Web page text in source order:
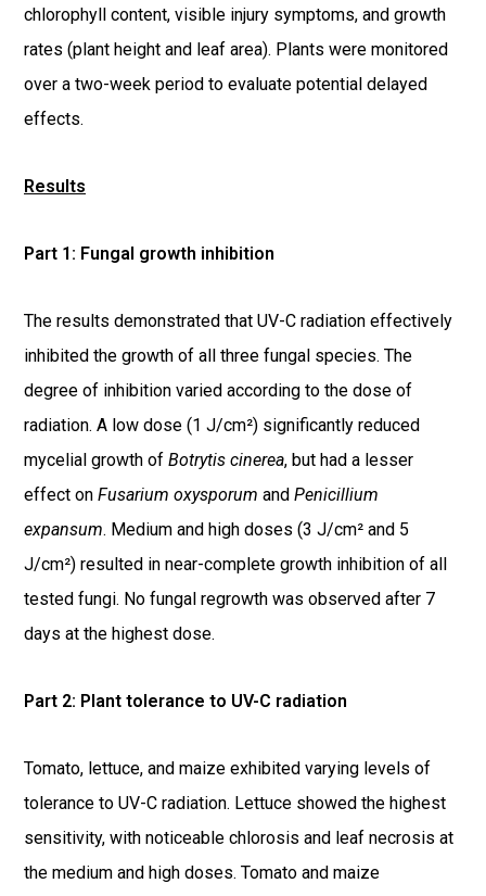
chlorophyll content, visible injury symptoms, and growth
rates (plant height and leaf area). Plants were monitored
over a two-week period to evaluate potential delayed
effects.
Results
Part 1: Fungal growth inhibition
The results demonstrated that UV-C radiation effectively
inhibited the growth of all three fungal species. The
degree of inhibition varied according to the dose of
radiation. A low dose (1 J/cm²) significantly reduced
mycelial growth of Botrytis cinerea, but had a lesser
effect on Fusarium oxysporum and Penicillium
expansum. Medium and high doses (3 J/cm² and 5
J/cm²) resulted in near-complete growth inhibition of all
tested fungi. No fungal regrowth was observed after 7
days at the highest dose.
Part 2: Plant tolerance to UV-C radiation
Tomato, lettuce, and maize exhibited varying levels of
tolerance to UV-C radiation. Lettuce showed the highest
sensitivity, with noticeable chlorosis and leaf necrosis at
the medium and high doses. Tomato and maize